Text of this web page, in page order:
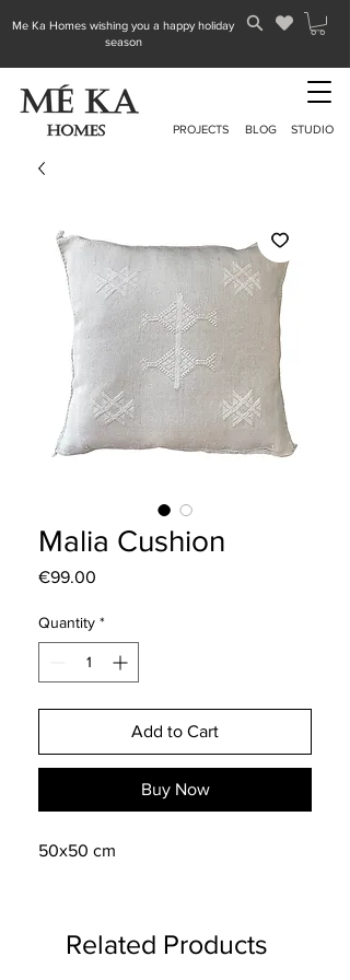
Me Ka Homes wishing you a happy holiday
season
PROJECTS BLOG STUDIO
Malia Cushion
€99.00
Quantity *
Add to Cart
Buy Now
50x50 cm
Related Products